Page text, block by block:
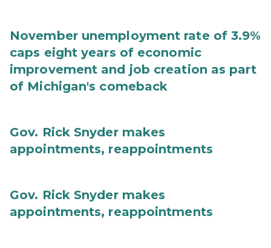
November unemployment rate of 3.9%
caps eight years of economic
improvement and job creation as part
of Michigan's comeback
Gov. Rick Snyder makes
appointments, reappointments
Gov. Rick Snyder makes
appointments, reappointments